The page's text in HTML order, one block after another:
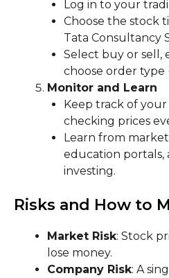
Log in to your
Choose the stock
Tata Consultancy
Select buy or sell,
choose order type
Monitor and Learn
Keep track of
checking prices
Learn from
education portals,
investing.
Risks and How to
Market Risk: Stock
lose money.
Company Risk: A